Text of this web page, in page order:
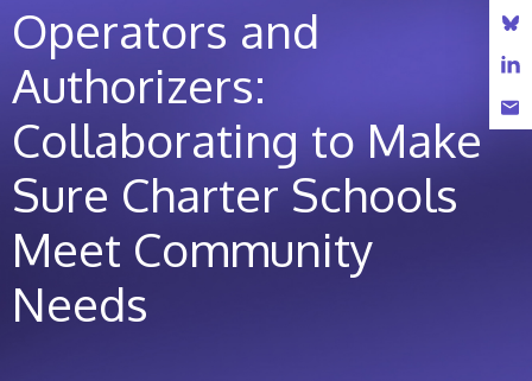
Operators and
Authorizers:
Collaborating to Make
Sure Charter Schools
Meet Community
Needs